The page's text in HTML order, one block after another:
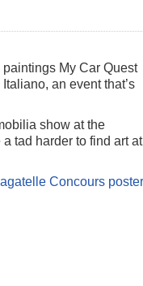
My Car Quest
an event that’s
show at the
tad harder to find art at